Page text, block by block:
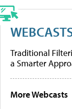
Traditional
a Smarter
More Webcasts